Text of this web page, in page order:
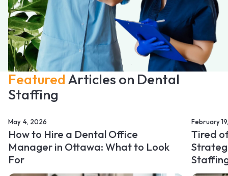
Featured Articles on Dental
Staffing
May 4, 2026
How to Hire a Dental Office
Manager in Ottawa: What to Look
For
February
Tired